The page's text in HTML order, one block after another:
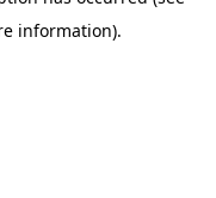
information).